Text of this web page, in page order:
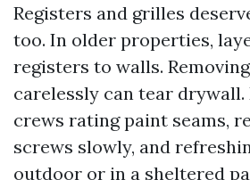
Registers and grilles
too. In older properties,
registers to walls.
carelessly can tear drywall.
crews rating paint seams,
screws slowly, and
outdoor or in a sheltered